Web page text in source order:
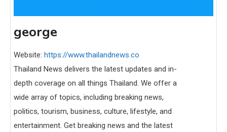
george
Website: https://www.thailandnews.co
Thailand News delivers the latest updates and in-
depth coverage on all things Thailand. We offer a
wide array of topics, including breaking news,
politics, tourism, business, culture, lifestyle, and
entertainment. Get breaking news and the latest